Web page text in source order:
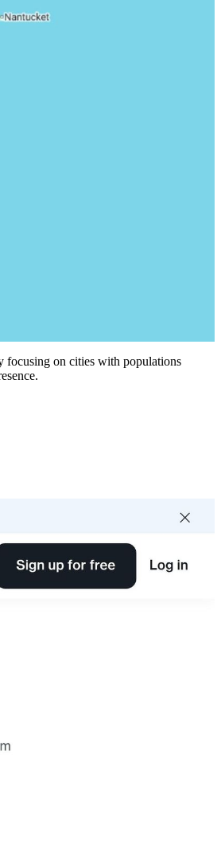
focusing on cities with populations